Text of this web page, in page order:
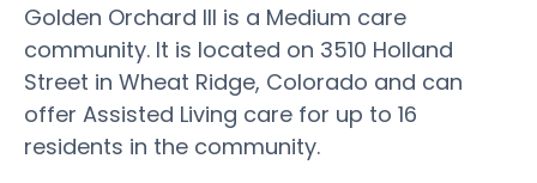
Golden Orchard III is a Medium care
community. It is located on 3510 Holland
Street in Wheat Ridge, Colorado and can
offer Assisted Living care for up to 16
residents in the community.